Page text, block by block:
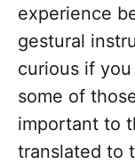
experience
gestural
curious if
some of
important to
translated to